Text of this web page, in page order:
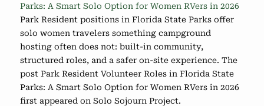
Parks: A Smart Solo Option for Women RVers in 2026
Park Resident positions in Florida State Parks offer
solo women travelers something campground
hosting often does not: built-in community,
structured roles, and a safer on-site experience. The
post Park Resident Volunteer Roles in Florida State
Parks: A Smart Solo Option for Women RVers in 2026
first appeared on Solo Sojourn Project.